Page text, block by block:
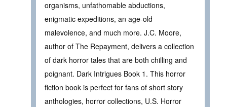
organisms, unfathomable abductions,
enigmatic expeditions, an age-old
malevolence, and much more. J.C. Moore,
author of The Repayment, delivers a collection
of dark horror tales that are both chilling and
poignant. Dark Intrigues Book 1. This horror
fiction book is perfect for fans of short story
anthologies, horror collections, U.S. Horror